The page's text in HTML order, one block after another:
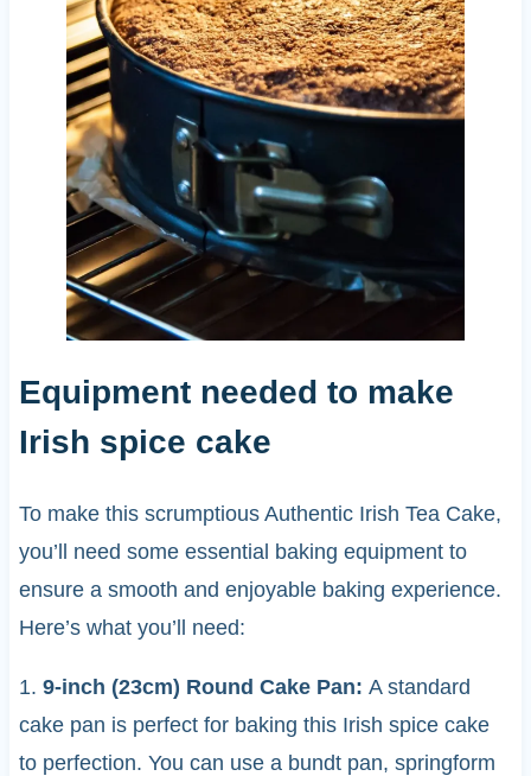
Equipment needed to make
Irish spice cake
To make this scrumptious Authentic Irish Tea Cake,
you’ll need some essential baking equipment to
ensure a smooth and enjoyable baking experience.
Here’s what you’ll need:
1. 9-inch (23cm) Round Cake Pan: A standard
cake pan is perfect for baking this Irish spice cake
to perfection. You can use a bundt pan, springform